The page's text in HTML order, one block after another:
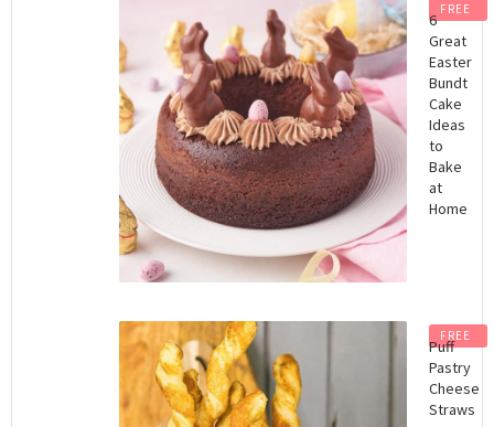
FREE
6
Great
Easter
Bundt
Cake
Ideas
to
Bake
at
Home
FREE
Puff
Pastry
Cheese
Straws